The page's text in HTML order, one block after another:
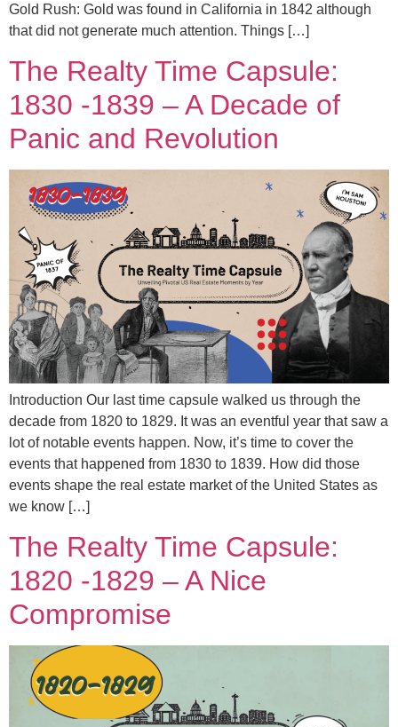
Gold Rush: Gold was found in California in 1842 although
that did not generate much attention. Things […]
The Realty Time Capsule:
1830 -1839 – A Decade of
Panic and Revolution
Introduction Our last time capsule walked us through the
decade from 1820 to 1829. It was an eventful year that saw a
lot of notable events happen. Now, it’s time to cover the
events that happened from 1830 to 1839. How did those
events shape the real estate market of the United States as
we know […]
The Realty Time Capsule:
1820 -1829 – A Nice
Compromise